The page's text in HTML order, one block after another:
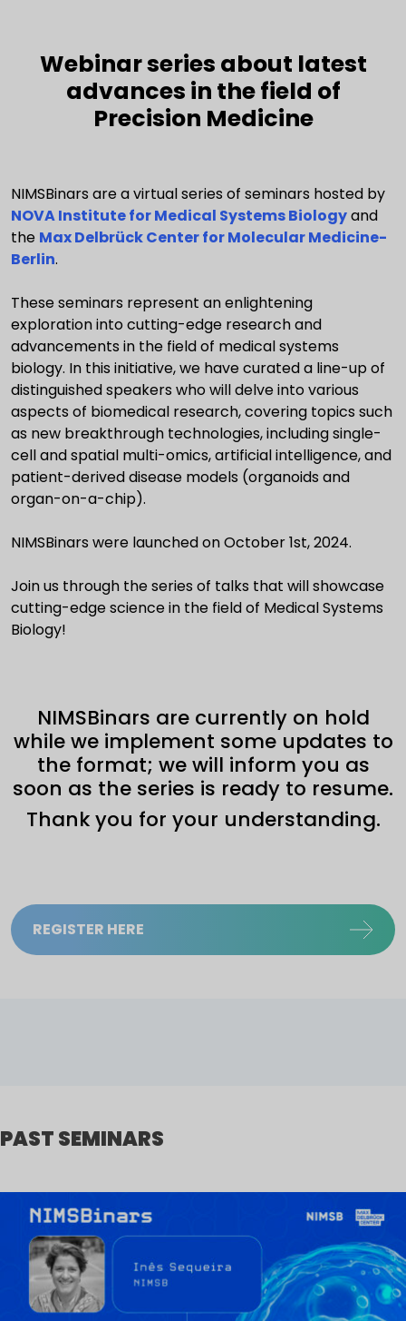
Webinar series about latest
advances in the field of
Precision Medicine
NIMSBinars are a virtual series of seminars hosted by
NOVA Institute for Medical Systems Biologyand
the Max Delbrück Center for Molecular Medicine-
Berlin.
These seminars represent an enlightening
exploration into cutting-edge research and
advancements in the field of medical systems
biology. In this initiative, we have curated a line-up of
distinguished speakers who will delve into various
aspects of biomedical research, covering topics such
as new breakthrough technologies, including single-
cell and spatial multi-omics, artificial intelligence, and
patient-derived disease models (organoids and
organ-on-a-chip).
NIMSBinars were launched on October 1st, 2024.
Join us through the series of talks that will showcase
cutting-edge science in the field of Medical Systems
Biology!
NIMSBinars are currently on hold
while we implement some updates to
the format; we will inform you as
soon as the series is ready to resume.
Thank you for your understanding.
REGISTER HERE
PAST SEMINARS